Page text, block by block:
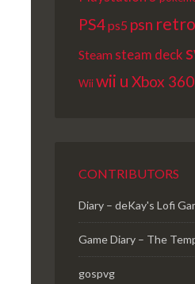
PS4ps5 psn retro
Steam steam deck
Wiiwii u Xbox 360
CONTRIBUTORS
Diary – deKay's Lofi
Game Diary – The
gospvg